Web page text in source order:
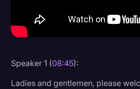
Journalism
Legal AI
Legal Event
Speaker 1 (08:45):
Ladies and gentlemen, please